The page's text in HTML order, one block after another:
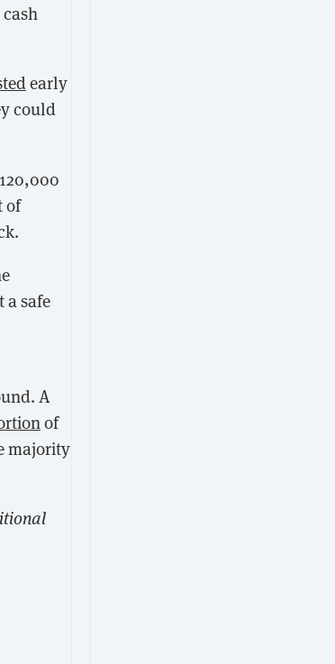
early
could
of
a safe
A
of
majority